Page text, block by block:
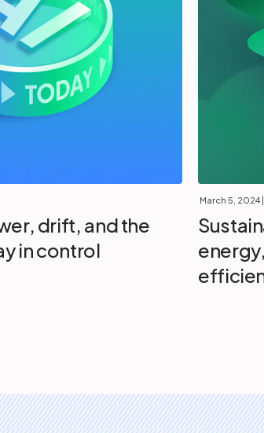
drift, and the
in control
March 5, 2024